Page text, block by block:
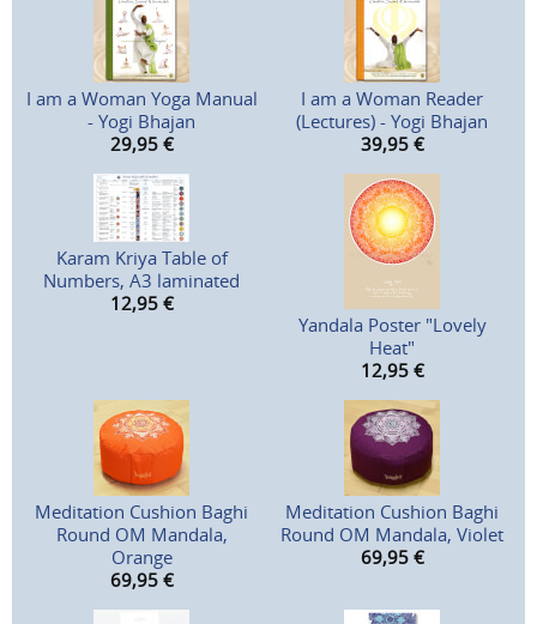
I am a Woman Yoga Manual
- Yogi Bhajan
29,95 €
I am a Woman Reader
(Lectures) - Yogi Bhajan
39,95 €
Karam Kriya Table of
Numbers, A3 laminated
12,95 €
Yandala Poster "Lovely
Heat"
12,95 €
Meditation Cushion Baghi
Round OM Mandala,
Orange
69,95 €
Meditation Cushion Baghi
Round OM Mandala, Violet
69,95 €